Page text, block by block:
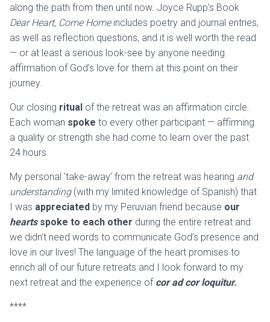
along the path from then until now. Joyce Rupp’s Book
Dear Heart, Come Homeincludes poetry and journal entries,
as well as reflection questions, and it is well worth the read
— or at least a serious look-see by anyone needing
affirmation of God’s love for them at this point on their
journey.
Our closing ritual of the retreat was an affirmation circle.
Each woman spoke to every other participant — affirming
a quality or strength she had come to learn over the past
24 hours.
My personal ‘take-away’ from the retreat was hearing and
understanding (with my limited knowledge of Spanish) that
I was appreciated by my Peruvian friend because our
heartsspoke to each other during the entire retreat and
we didn’t need words to communicate God’s presence and
love in our lives! The language of the heart promises to
enrich all of our future retreats and I look forward to my
next retreat and the experience of cor ad cor loquitur.
****